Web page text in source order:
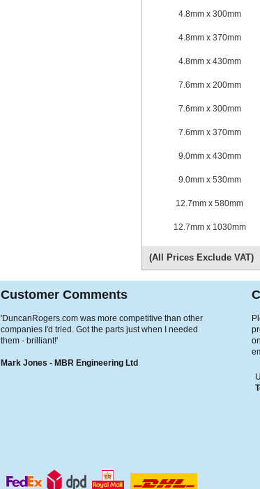
4.8mm x 300mm
4.8mm x 370mm
4.8mm x 430mm
7.6mm x 200mm
7.6mm x 300mm
7.6mm x 370mm
9.0mm x 430mm
9.0mm x 530mm
12.7mm x 580mm
12.7mm x 1030mm
(All Prices Exclude VAT)
Customer Comments
'DuncanRogers.com was more competitive than other
companies I'd tried. Got the parts just when I needed
them - brilliant!'
Mark Jones - MBR Engineering Ltd